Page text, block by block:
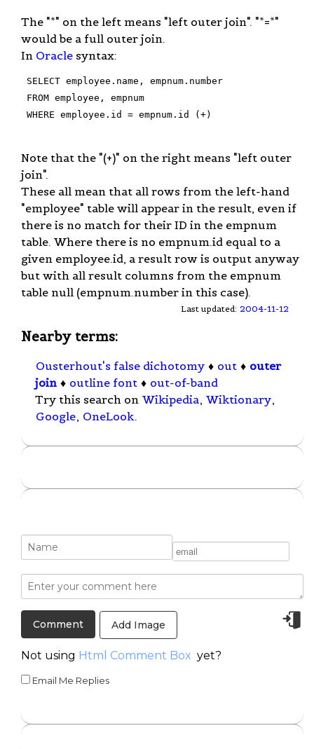
The "*" on the left means "left outer join". "*=*"
would be a full outer join.
In Oracle syntax:
SELECT employee.name, empnum.number
FROM employee, empnum
WHERE employee.id = empnum.id (+)
Note that the "(+)" on the right means "left outer
join".
These all mean that all rows from the left-hand
"employee" table will appear in the result, even if
there is no match for their ID in the empnum
table. Where there is no empnum.id equal to a
given employee.id, a result row is output anyway
but with all result columns from the empnum
table null (empnum.number in this case).
Last updated: 2004-11-12
Nearby terms:
Ousterhout's false dichotomy ♦ out ♦ outer
join ♦ outline font ♦ out-of-band
Try this search on Wikipedia, Wiktionary,
Google, OneLook.
Add Image
Not using Html Comment Box yet?
Email Me Replies